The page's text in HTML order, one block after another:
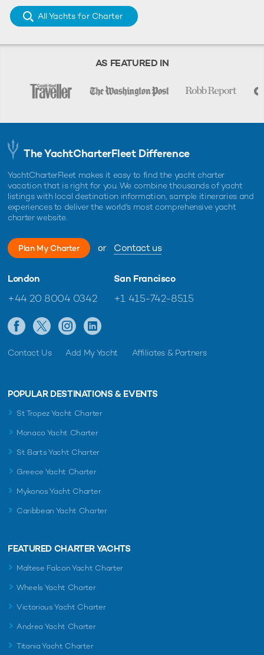
All Yachts for Charter
AS FEATURED IN
The YachtCharterFleet Difference
YachtCharterFleet makes it easy to find the yacht charter
vacation that is right for you. We combine thousands of yacht
listings with local destination information, sample itineraries and
experiences to deliver the world's most comprehensive yacht
charter website.
Plan My Charter or Contact us
London
+44 20 8004 0342
San Francisco
+1 415-742-8515
Contact Us Add My Yacht Affiliates & Partners
POPULAR DESTINATIONS & EVENTS
St Tropez Yacht Charter
Monaco Yacht Charter
St Barts Yacht Charter
Greece Yacht Charter
Mykonos Yacht Charter
Caribbean Yacht Charter
FEATURED CHARTER YACHTS
Maltese Falcon Yacht Charter
Wheels Yacht Charter
Victorious Yacht Charter
Andrea Yacht Charter
Titania Yacht Charter